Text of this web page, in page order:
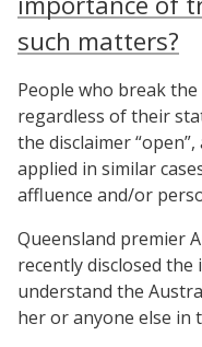
such matters?
People who break
regardless of their
the disclaimer
applied in similar
affluence and/or
Queensland premier
recently disclosed the
understand the
her or anyone else in